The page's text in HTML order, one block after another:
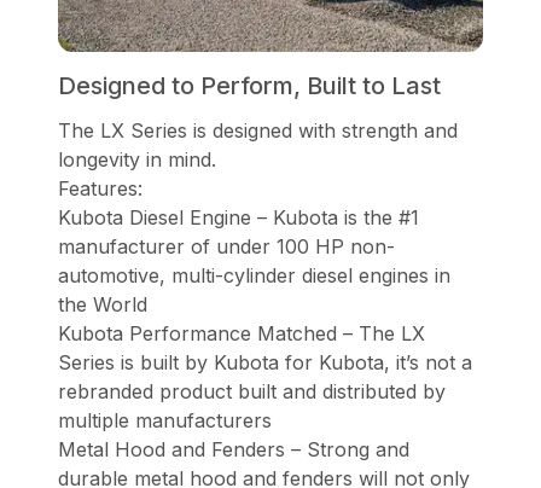
Designed to Perform, Built to Last
The LX Series is designed with strength and
longevity in mind.
Features:
Kubota Diesel Engine – Kubota is the #1
manufacturer of under 100 HP non-
automotive, multi-cylinder diesel engines in
the World
Kubota Performance Matched – The LX
Series is built by Kubota for Kubota, it’s not a
rebranded product built and distributed by
multiple manufacturers
Metal Hood and Fenders – Strong and
durable metal hood and fenders will not only